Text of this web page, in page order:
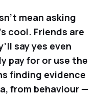
mean asking
cool. Friends are
say yes even
pay for or use the
finding evidence
from behaviour —